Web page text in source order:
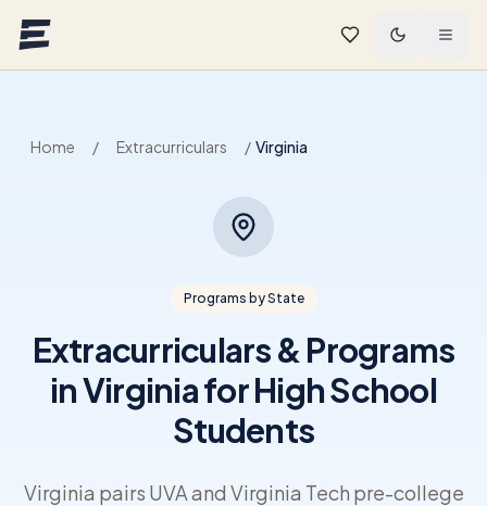
Home / Extracurriculars / Virginia
Programs by State
Extracurriculars & Programs
in Virginia for High School
Students
Virginia pairs UVA and Virginia Tech pre-college